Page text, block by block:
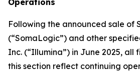
Operations
Following the announced sale of
(“SomaLogic”) and other
Inc. (“Illumina”) in June 2025, all
this section reflect continuing